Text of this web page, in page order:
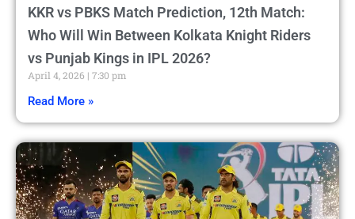
KKR vs PBKS Match Prediction, 12th Match:
Who Will Win Between Kolkata Knight Riders
vs Punjab Kings in IPL 2026?
April 4, 2026 7:30 pm
Read More »